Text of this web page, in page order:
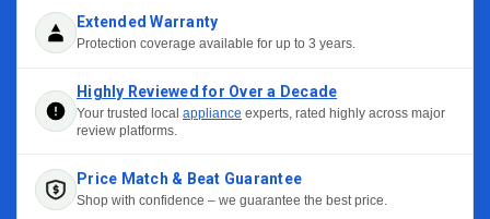
Extended Warranty
Protection coverage available for up to 3 years.
Highly Reviewed for Over a Decade
Your trusted local appliance experts, rated highly across major
review platforms.
Price Match & Beat Guarantee
Shop with confidence – we guarantee the best price.